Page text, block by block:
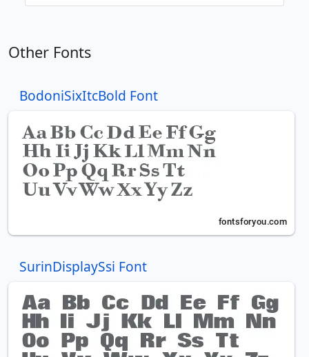
Other Fonts
BodoniSixItcBold Font
SurinDisplaySsi Font